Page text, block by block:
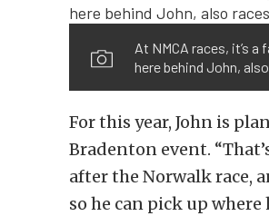
At NMCA races, it’s
here behind John,
For this year, John is
Bradenton event.
after the Norwalk race,
so he can pick up